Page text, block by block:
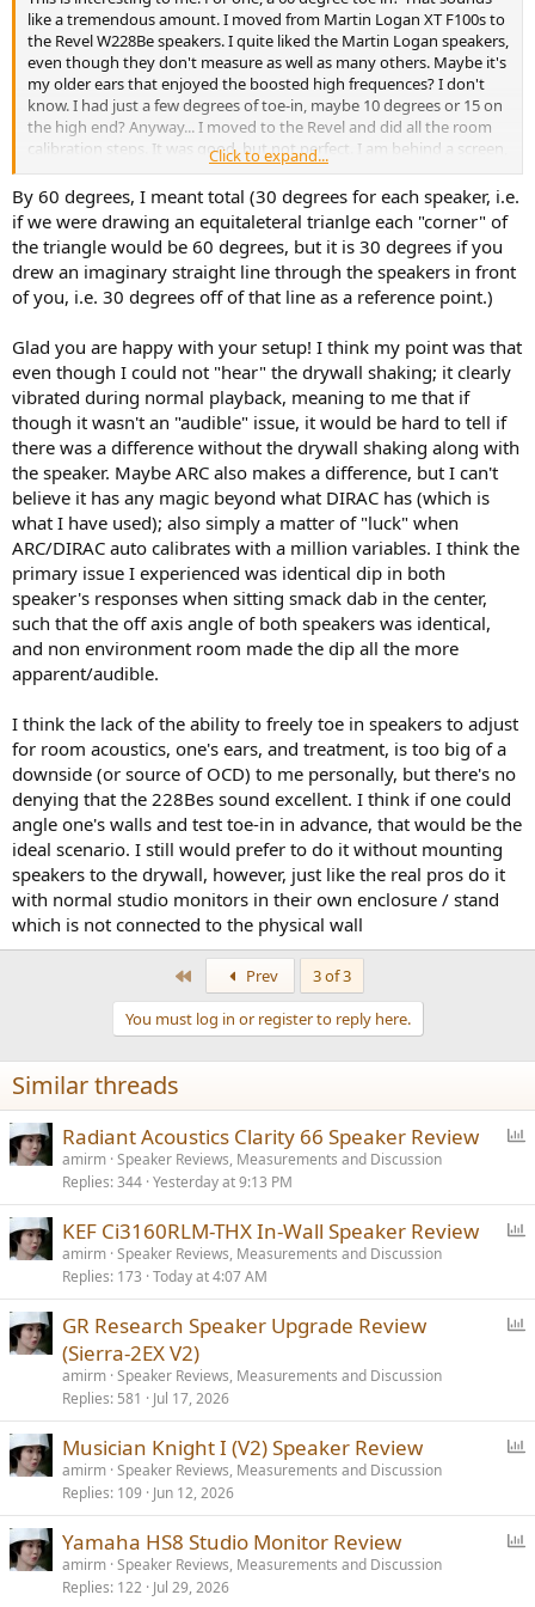
like a tremendous amount. I moved from Martin Logan XT F100s to
the Revel W228Be speakers. I quite liked the Martin Logan speakers,
even though they don't measure as well as many others. Maybe it's
my older ears that enjoyed the boosted high frequences? I don't
know. I had just a few degrees of toe-in, maybe 10 degrees or 15 on
the high end? Anyway... I moved to the Revel and did all the room
calibration steps. It was good, but not perfect. I am behind a screen,
so I knew there would be small compromises. I also faced some
issues with a GREAT image. It wasn't that I didn't have a stereo
image at all, but it wasn't as anchored as it had been with the
Martin Logan speakers - with a toe-in.
I made some changes to my subs and wanted to do a recalibration
on them. I use MSO, so it was a process. All that to say, as I
improvement I had in the audio quality. I don't know what I
screwed up in the initial calibration, but It's dramatically better. The
stereo image is probably 99% as good as the martin logan with toe
in? Heck, maybe it's as good now - it's been a few months since I
had them here and whether recency bias or something else, but
regardless, I'm went from very happy to absolutely delighted after
rerunning ARC.
Might be worth a test to see if you encounter a similar
improvement. I built my own cavity / sealed box as I had access to
space behind the drywall, and I'm just mounted on 5/8" drywall. I
just used some MDF with dynamat, and while not absolutely dead,
it's pretty rigid with VERY minor coloration behind the wall. I cannot
hear any on the speaker side of the wall - the drywall seems to
completely neutralize any coloration. I get more wall movement
from the subs, so next incremental improvement is some additional
bracing behind the wall itself...
Anyway, Just passing this along as I was VERY surprised and happy
with the improvements I did not expect.
I
Click to expand...
By 60 degrees, I meant total (30 degrees for each speaker, i.e.
if we were drawing an equitaleteral trianlge each "corner" of
the triangle would be 60 degrees, but it is 30 degrees if you
drew an imaginary straight line through the speakers in front
of you, i.e. 30 degrees off of that line as a reference point.)
Glad you are happy with your setup! I think my point was that
even though I could not "hear" the drywall shaking; it clearly
vibrated during normal playback, meaning to me that if
though it wasn't an "audible" issue, it would be hard to tell if
there was a difference without the drywall shaking along with
the speaker. Maybe ARC also makes a difference, but I can't
believe it has any magic beyond what DIRAC has (which is
what I have used); also simply a matter of "luck" when
ARC/DIRAC auto calibrates with a million variables. I think the
primary issue I experienced was identical dip in both
speaker's responses when sitting smack dab in the center,
such that the off axis angle of both speakers was identical,
and non environment room made the dip all the more
apparent/audible.
I think the lack of the ability to freely toe in speakers to adjust
for room acoustics, one's ears, and treatment, is too big of a
downside (or source of OCD) to me personally, but there's no
denying that the 228Bes sound excellent. I think if one could
angle one's walls and test toe-in in advance, that would be the
ideal scenario. I still would prefer to do it without mounting
speakers to the drywall, however, just like the real pros do it
with normal studio monitors in their own enclosure / stand
which is not connected to the physical wall
Prev
3 of 3
You must log in or register to reply here.
Similar threads
l
Radiant Acoustics Clarity 66 Speaker Review
amirm Speaker Reviews, Measurements and Discussion
Replies 344 Yesterday at 9:13 PM
l
KEF Ci3160RLM-THX In-Wall Speaker Review
amirm Speaker Reviews, Measurements and Discussion
Replies 173 Today at 4:07 AM
GR Research Speaker Upgrade Review
(Sierra-2EX V2)
amirm Speaker Reviews, Measurements and Discussion
Replies 581 Jul 17, 2026
l
Musician Knight I (V2) Speaker Review
amirm Speaker Reviews, Measurements and Discussion
Replies 109 Jun 12, 2026
Yamaha HS8 Studio Monitor Review
amirm Speaker Reviews, Measurements and Discussion
Replies 122 Jul 29, 2026